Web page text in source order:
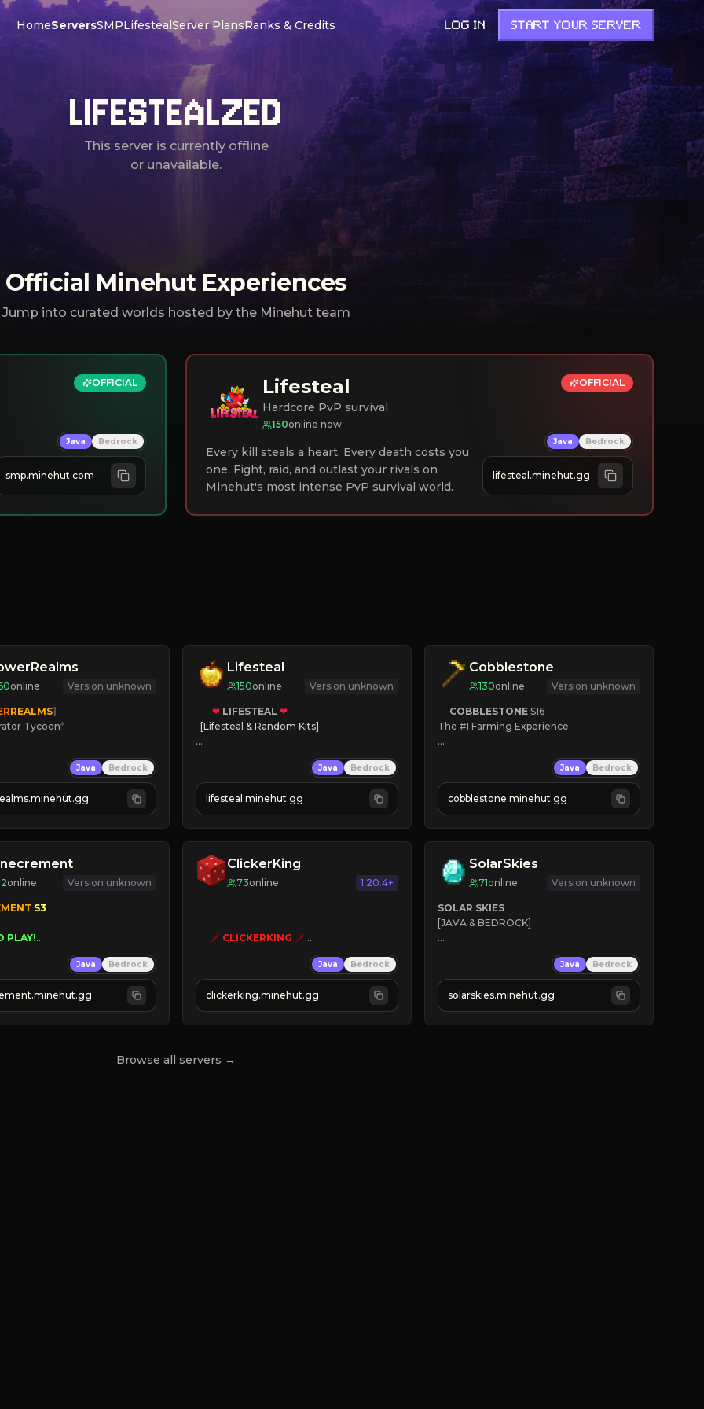
HomeServersSMPLifestealServer PlansRanks & Credits LOG IN START YOUR SERVER
LIFESTEALZED
This server is currently offline
or unavailable.
Official Minehut Experiences
Jump into curated worlds hosted by the Minehut team
OFFICIAL
Java Bedrock
smp.minehut.com
Lifesteal
Hardcore PvP survival
150online now
Every kill steals a heart. Every death costs you
one. Fight, raid, and outlast your rivals on
Minehut's most intense PvP survival world.
OFFICIAL
Java Bedrock
lifesteal.minehut.gg
online Version unknown
REALMS]
Tycoon*
Java Bedrock
Lifesteal
150online Version unknown
❤ LIFESTEAL ❤
[Lifesteal & Random Kits]
💵 Earn Money
JOIN US TODAY!
Java Bedrock
lifesteal.minehut.gg
Cobblestone
130online Version unknown
COBBLESTONE S16
The #1 Farming Experience
» Tons of Content
» Since 2022
Java Bedrock
cobblestone.minehut.gg
online Version unknown
S3
PLAY!
Java Bedrock
ClickerKing
73online 1.20.4+
🗡 CLICKERKING 🗡
»» CLICK TO PLAY «««
Java Bedrock
clickerking.minehut.gg
SolarSkies
71online Version unknown
SOLAR SKIES
[JAVA & BEDROCK]
✔
❤ Mining & Dungeons!
Java Bedrock
solarskies.minehut.gg
Browse all servers →